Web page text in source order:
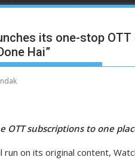
its one-stop
Hai”
OTT subscriptions to one
run on its original content,